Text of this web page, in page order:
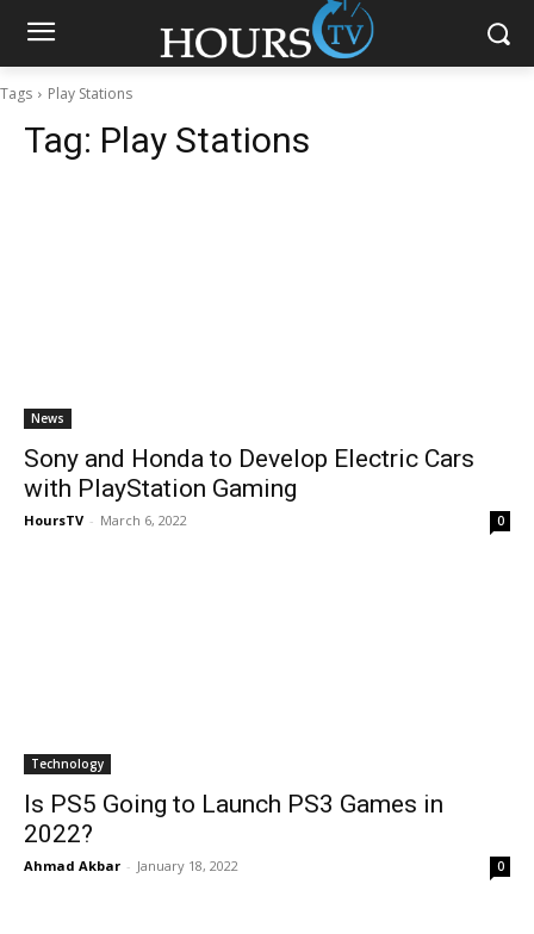
Tags Play Stations
Tag: Play Stations
News
Sony and Honda to Develop Electric Cars
with PlayStation Gaming
HoursTV - March 6, 2022 0
Technology
Is PS5 Going to Launch PS3 Games in
2022?
Ahmad Akbar - January 18, 2022 0